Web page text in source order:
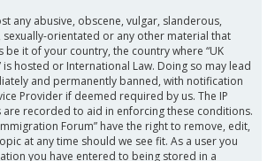
any abusive, obscene, vulgar, slanderous,
sexually-orientated or any other material that
be it of your country, the country where “UK
is hosted or International Law. Doing so may lead
and permanently banned, with notification
Provider if deemed required by us. The IP
recorded to aid in enforcing these conditions.
Forum” have the right to remove, edit,
at any time should we see fit. As a user you
you have entered to being stored in a